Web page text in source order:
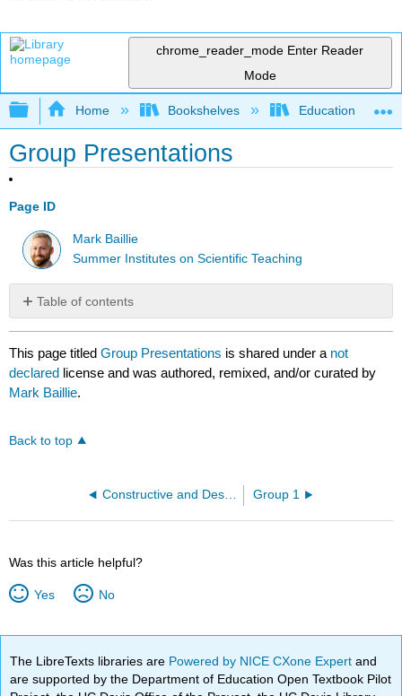
chrome_reader_mode Enter Reader
Mode
Expand/collapse global hierarchy
Home Bookshelves Education &
Group Presentations
Page ID
Mark Baillie
Summer Institutes on Scientific Teaching
Table of contents
No
headers
This page titledGroup Presentations is shared under a not
declared license and was authored, remixed, and/or curated by
Mark Baillie.
Back to top
Constructive and Destructive Group Behaviours Group 1
Was this article helpful?
Yes No
The LibreTexts libraries are Powered by NICE CXone Expertand
are supported by the Department of Education Open Textbook Pilot